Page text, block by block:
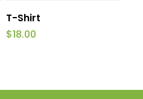
product
page
Read More
T-Shirt
$18.00